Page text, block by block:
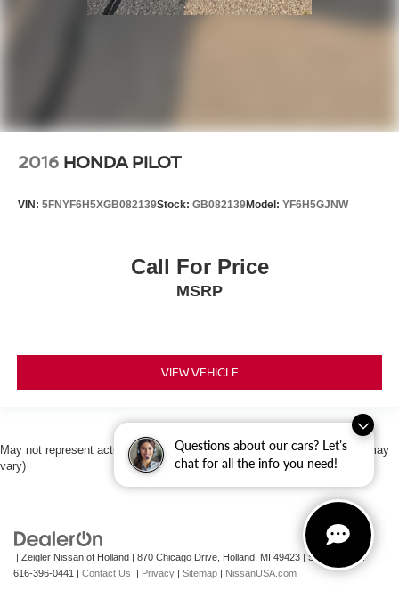
Questions about our cars? Let’s
chat for all the info you need!
2016 HONDA PILOT
VIN: 5FNYF6H5XGB082139Stock: GB082139Model: YF6H5GJNW
Call For Price
MSRP
VIEW VEHICLE
May not represent actual vehicle. (Options, colors, trim and body style may
vary)
| Zeigler Nissan of Holland | 870 Chicago Drive, Holland, MI 49423 | Sales Mobile:
616-396-0441 | Contact Us | Privacy | Sitemap | NissanUSA.com